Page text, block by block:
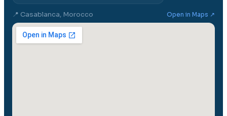
📍 Casablanca, Morocco Open in Maps ↗